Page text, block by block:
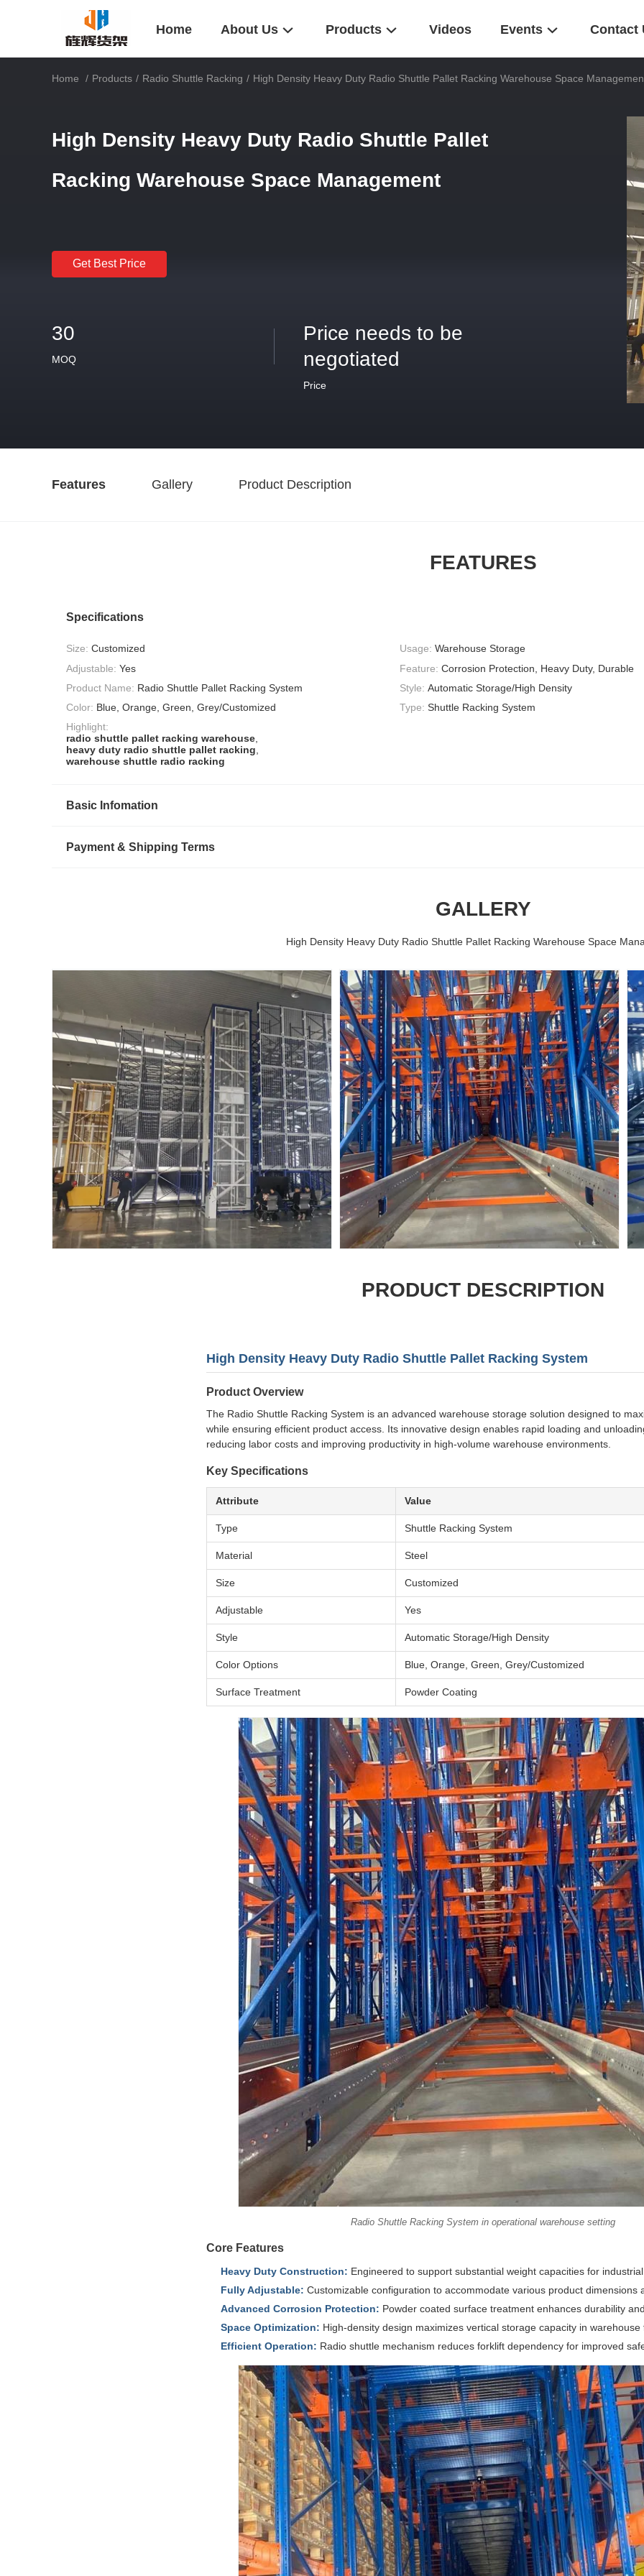
Home About Us Products Videos Events Contact
Home / Products / Radio Shuttle Racking / High Density Heavy Duty Radio Shuttle Pallet Racking Warehouse Space
High Density Heavy Duty Radio Shuttle Pallet
Racking Warehouse Space Management
Get Best Price
30
MOQ
Price needs to be
negotiated
Price
Features Gallery Product Description
FEATURES
Specifications
Size: Customized Usage: Warehouse Storage
Adjustable: Yes Feature: Corrosion Protection, Heavy Duty, Durable
Product Name: Radio Shuttle Pallet Racking System Style: Automatic Storage/High Density
Color: Blue, Orange, Green, Grey/Customized Type: Shuttle Racking System
Highlight:
radio shuttle pallet racking warehouse,
heavy duty radio shuttle pallet racking,
warehouse shuttle radio racking
Basic Infomation
Payment & Shipping Terms
GALLERY
High Density Heavy Duty Radio Shuttle Pallet Racking Warehouse Space
PRODUCT DESCRIPTION
High Density Heavy Duty Radio Shuttle Pallet Racking System
Product Overview
The Radio Shuttle Racking System is an advanced warehouse storage solution designed to
while ensuring efficient product access. Its innovative design enables rapid loading and
reducing labor costs and improving productivity in high-volume warehouse environments.
Key Specifications
Attribute Value
Type Shuttle Racking System
Material Steel
Size Customized
Adjustable Yes
Style Automatic Storage/High Density
Color Options Blue, Orange, Green, Grey/Customized
Surface Treatment Powder Coating
Radio Shuttle Racking System in operational warehouse setting
Core Features
Heavy Duty Construction: Engineered to support substantial weight capacities for
Fully Adjustable: Customizable configuration to accommodate various product dimensions
Advanced Corrosion Protection: Powder coated surface treatment enhances durability
Space Optimization: High-density design maximizes vertical storage capacity in warehouse
Efficient Operation: Radio shuttle mechanism reduces forklift dependency for improved